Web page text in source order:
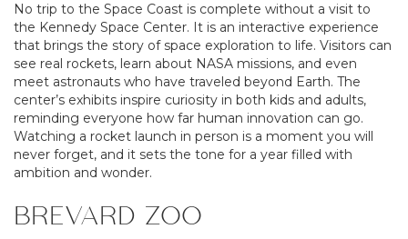
No trip to the Space Coast is complete without a visit to
the Kennedy Space Center. It is an interactive experience
that brings the story of space exploration to life. Visitors can
see real rockets, learn about NASA missions, and even
meet astronauts who have traveled beyond Earth. The
center’s exhibits inspire curiosity in both kids and adults,
reminding everyone how far human innovation can go.
Watching a rocket launch in person is a moment you will
never forget, and it sets the tone for a year filled with
ambition and wonder.
BREVARD ZOO